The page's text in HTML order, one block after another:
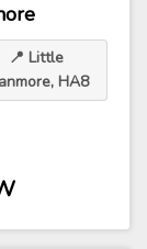
📍 Little
HA8